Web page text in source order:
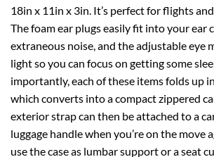
18in x 11in x 3in. It’s perfect for flights
The foam ear plugs easily fit into your ear
extraneous noise, and the adjustable eye
light so you can focus on getting some
importantly, each of these items folds up
which converts into a compact zippered
exterior strap can then be attached to a
luggage handle when you’re on the move
use the case as lumbar support or a seat